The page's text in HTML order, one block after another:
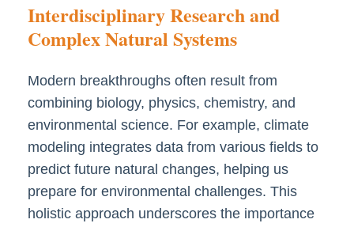
Interdisciplinary Research and
Complex Natural Systems
Modern breakthroughs often result from
combining biology, physics, chemistry, and
environmental science. For example, climate
modeling integrates data from various fields to
predict future natural changes, helping us
prepare for environmental challenges. This
holistic approach underscores the importance